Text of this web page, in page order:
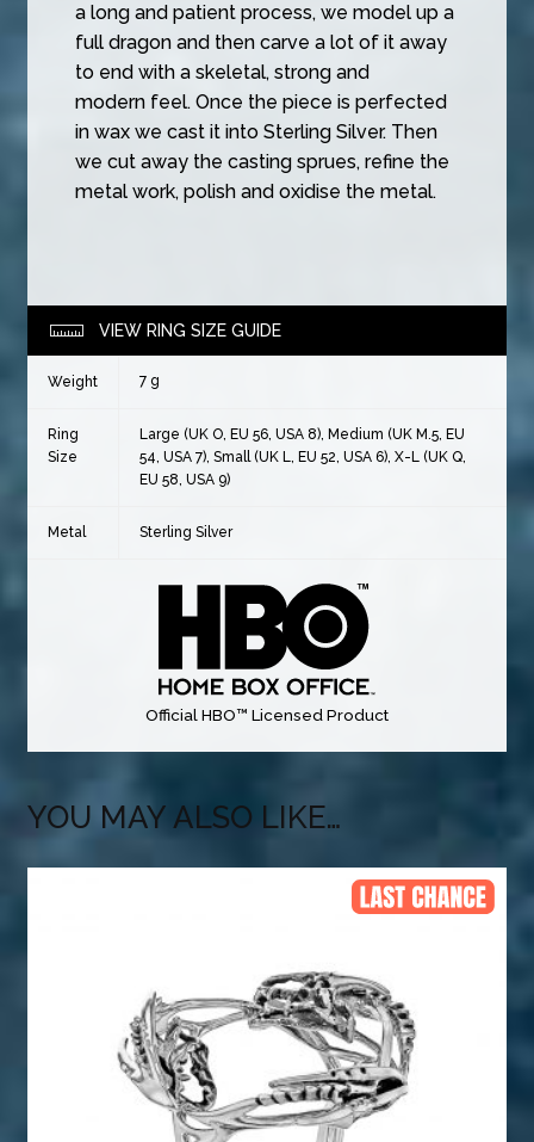
a long and patient process, we model up a
full dragon and then carve a lot of it away
to end with a skeletal, strong and
modern feel. Once the piece is perfected
in wax we cast it into Sterling Silver. Then
we cut away the casting sprues, refine the
metal work, polish and oxidise the metal.
VIEW RING SIZE GUIDE
Weight 7 g
Ring
Size
Large (UK O, EU 56, USA 8), Medium (UK M.5, EU
54, USA 7), Small (UK L, EU 52, USA 6), X-L (UK Q,
EU 58, USA 9)
Metal Sterling Silver
Official HBO™ Licensed Product
YOU MAY ALSO LIKE…